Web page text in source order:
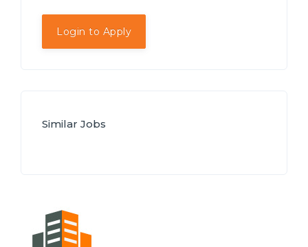
Login to Apply
Similar Jobs